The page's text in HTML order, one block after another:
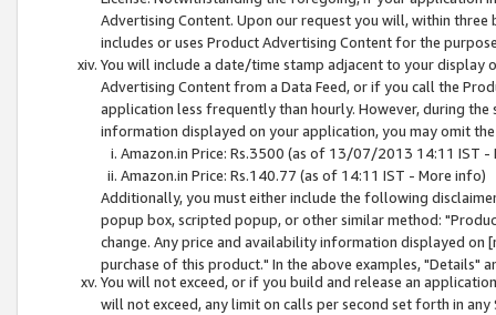
Advertising Content. Upon our request you will, within
includes or uses Product Advertising Content for the
You will include a date/time stamp adjacent to your
Advertising Content from a Data Feed, or if you call the
application less frequently than hourly. However, during
information displayed on your application, you may omit
Amazon.in Price: Rs.3500 (as of 13/07/2013 14:11 IST -
Amazon.in Price: Rs.140.77 (as of 14:11 IST - More info)
Additionally, you must either include the following
popup box, scripted popup, or other similar method:
change. Any price and availability information displayed
purchase of this product." In the above examples, "Details"
You will not exceed, or if you build and release an
will not exceed, any limit on calls per second set forth in